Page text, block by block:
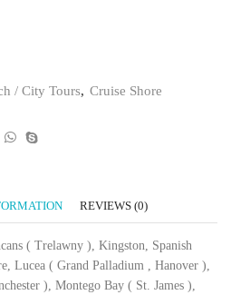
/ City Tours, Cruise Shore
REVIEWS (0)
( Trelawny ), Kingston, Spanish
Lucea ( Grand Palladium , Hanover ),
), Montego Bay ( St. James ),